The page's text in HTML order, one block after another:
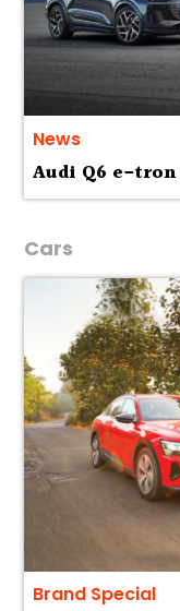
News
Audi Q6 e-
Cars
Brand Special